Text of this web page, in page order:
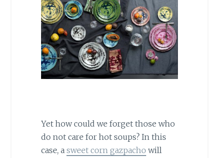
Yet how could we forget those who
do not care for hot soups? In this
case, a sweet corn gazpacho will